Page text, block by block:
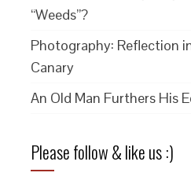
“Weeds”?
Photography: Reflection
Canary
An Old Man Furthers His
Please follow & like us :)